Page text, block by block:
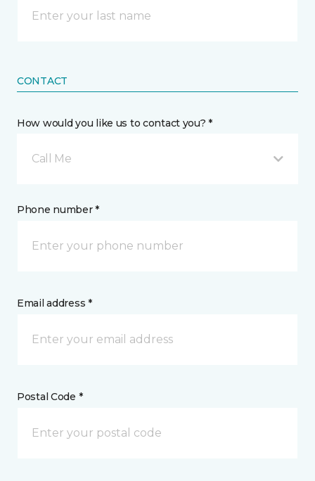
CONTACT
How would you like us to contact you? *
Call Me
Phone number *
Email address *
Postal Code *